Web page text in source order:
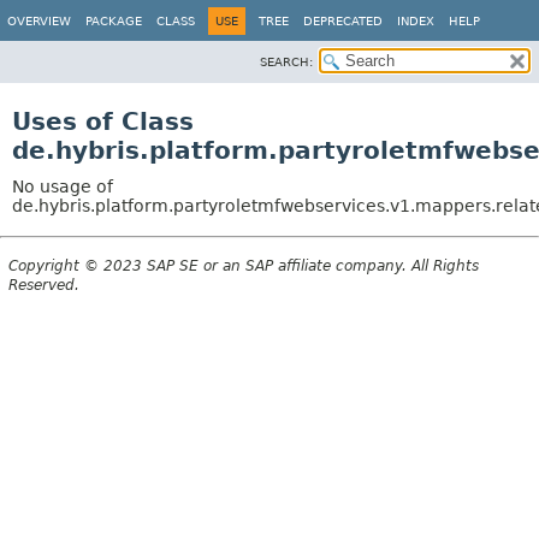
OVERVIEW PACKAGE CLASS USE TREE DEPRECATED INDEX HELP
SEARCH:
Uses of Class
No usage of
Copyright © 2023 SAP SE or an SAP affiliate company. All Rights
Reserved.